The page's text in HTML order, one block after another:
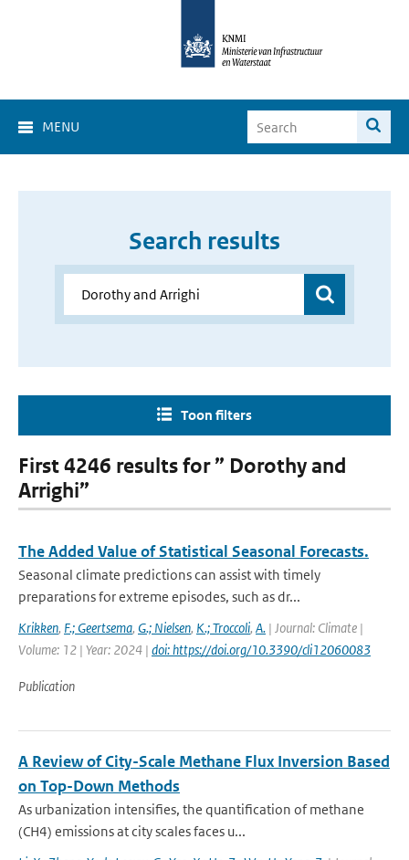
MENU
Search results
Toon filters
First 4246 results for ” Dorothy and
Arrighi”
The Added Value of Statistical Seasonal Forecasts.
Seasonal climate predictions can assist with timely
preparations for extreme episodes, such as dr...
Krikken, F.; Geertsema, G.; Nielsen, K.; Troccoli, A. | Journal: Climate |
Volume: 12 | Year: 2024 | doi: https://doi.org/10.3390/cli12060083
Publication
A Review of City-Scale Methane Flux Inversion Based
on Top-Down Methods
As urbanization intensifies, the quantification of methane
(CH4) emissions at city scales faces u...